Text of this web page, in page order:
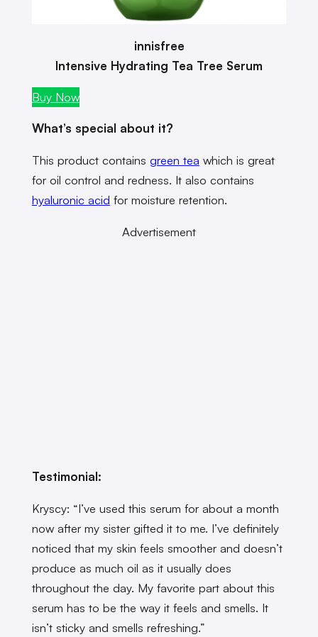
innisfree
Intensive Hydrating Tea Tree Serum
Buy Now
What’s special about it?
This product contains green tea which is great
for oil control and redness. It also contains
hyaluronic acid for moisture retention.
Advertisement
Testimonial:
Kryscy: “I’ve used this serum for about a month
now after my sister gifted it to me. I’ve definitely
noticed that my skin feels smoother and doesn’t
produce as much oil as it usually does
throughout the day. My favorite part about this
serum has to be the way it feels and smells. It
isn’t sticky and smells refreshing.”